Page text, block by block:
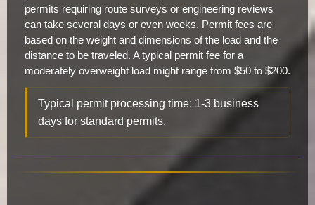
permits requiring route surveys or engineering reviews
can take several days or even weeks. Permit fees are
based on the weight and dimensions of the load and the
distance to be traveled. A typical permit fee for a
moderately overweight load might range from $50 to $200.
Typical permit processing time: 1-3 business
days for standard permits.